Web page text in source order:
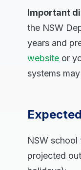
Important
the NSW
years and
website or
systems
NSW school
projected